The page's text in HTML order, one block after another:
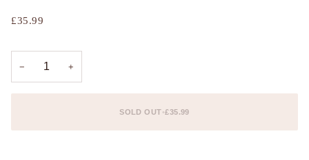
£35.99
− +
SOLD OUT•£35.99